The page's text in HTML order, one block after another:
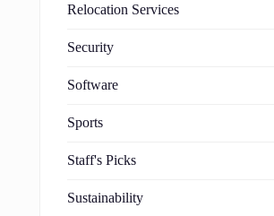
Relocation Services
Security
Software
Sports
Staff's Picks
Sustainability